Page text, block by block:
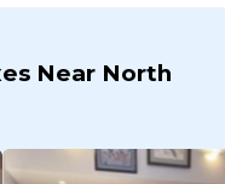
Near North